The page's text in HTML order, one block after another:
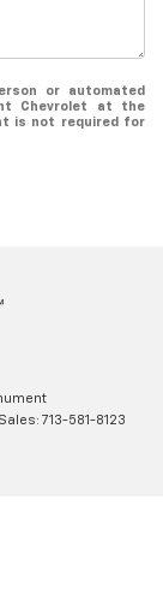
or automated
Chevrolet at the
is not required for
713-581-8123